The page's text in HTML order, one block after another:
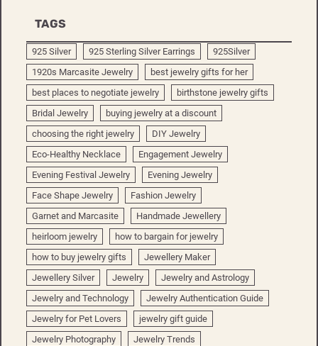
TAGS
925 Silver 925 Sterling Silver Earrings
925Silver
1920s Marcasite Jewelry
best jewelry gifts for her
best places to negotiate jewelry
birthstone jewelry gifts
Bridal Jewelry
buying jewelry at a discount
choosing the right jewelry
DIY Jewelry
Eco-Healthy Necklace
Engagement Jewelry
Evening Festival Jewelry
Evening Jewelry
Face Shape Jewelry
Fashion Jewelry
Garnet and Marcasite
Handmade Jewellery
heirloom jewelry
how to bargain for jewelry
how to buy jewelry gifts
Jewellery Maker
Jewellery Silver
Jewelry
Jewelry and Astrology
Jewelry and Technology
Jewelry Authentication Guide
Jewelry for Pet Lovers
jewelry gift guide
Jewelry Photography
Jewelry Trends